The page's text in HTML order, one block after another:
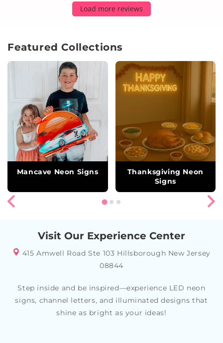
Load more reviews
Featured Collections
Mancave Neon Signs
Thanksgiving Neon
Signs
Visit Our Experience Center
415 Amwell Road Ste 103 Hillsborough New Jersey
08844
Step inside and be inspired—experience LED neon
signs, channel letters, and illuminated designs that
shine as bright as your ideas!